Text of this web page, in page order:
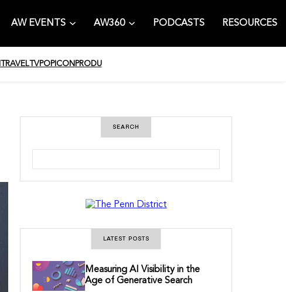
AW EVENTS AW360 PODCASTS RESOURCES
TRAVELTVPOPICON PRODU
SEARCH
LATEST POSTS
Measuring AI Visibility in the
Age of Generative Search